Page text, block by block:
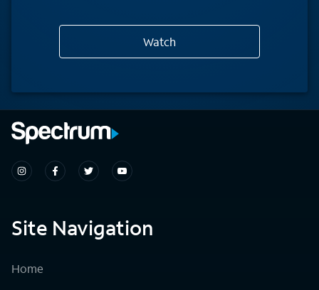
Watch
Site Navigation
Home